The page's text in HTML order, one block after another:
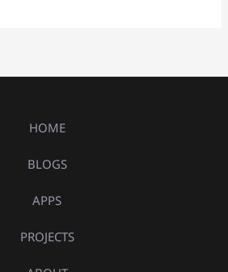
HOME
BLOGS
APPS
PROJECTS